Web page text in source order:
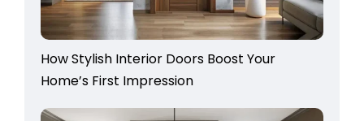
How Stylish Interior Doors Boost Your
Home’s First Impression